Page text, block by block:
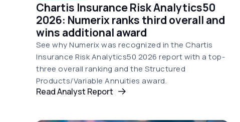
Chartis Insurance Risk Analytics50
2026: Numerix ranks third overall and
wins additional award
See why Numerix was recognized in the Chartis
Insurance Risk Analytics50 2026 report with a top-
three overall ranking and the Structured
Products/Variable Annuities award.
Read Analyst Report